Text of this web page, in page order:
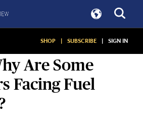
SHOP | SUBSCRIBE | SIGN IN
Are Some
Facing Fuel